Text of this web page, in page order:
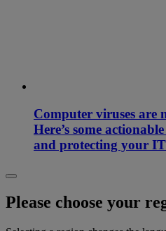
Computer viruses are
Here’s some
and protecting your IT
Please choose your